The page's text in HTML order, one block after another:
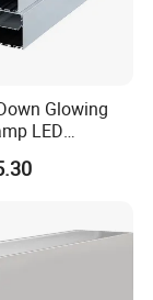
Glowing
LED
LED
Indoor